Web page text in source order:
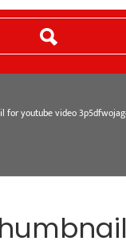
for youtube video